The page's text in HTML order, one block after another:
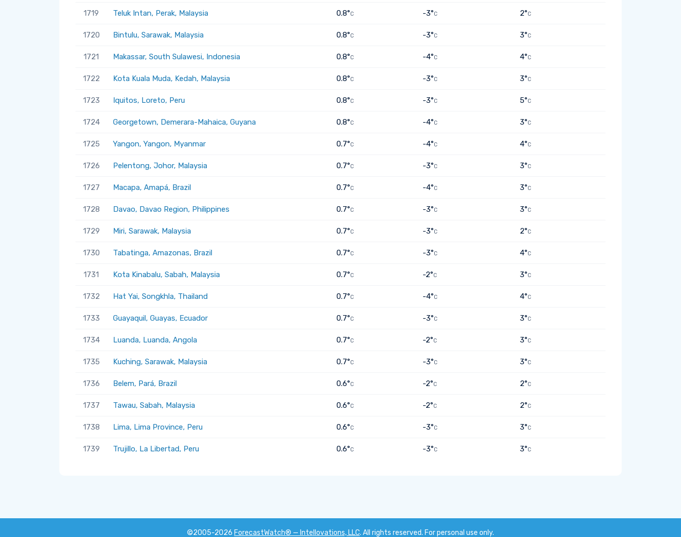
1719 Teluk Intan, Perak, Malaysia 0.8°C -3°C 2°C
1720 Bintulu, Sarawak, Malaysia 0.8°C -3°C 3°C
1721 Makassar, South Sulawesi, Indonesia 0.8°C -4°C 4°C
1722 Kota Kuala Muda, Kedah, Malaysia 0.8°C -3°C 3°C
1723 Iquitos, Loreto, Peru 0.8°C -3°C 5°C
1724 Georgetown, Demerara-Mahaica, Guyana 0.8°C -4°C 3°C
1725 Yangon, Yangon, Myanmar 0.7°C -4°C 4°C
1726 Pelentong, Johor, Malaysia 0.7°C -3°C 3°C
1727 Macapa, Amapá, Brazil 0.7°C -4°C 3°C
1728 Davao, Davao Region, Philippines 0.7°C -3°C 3°C
1729 Miri, Sarawak, Malaysia 0.7°C -3°C 2°C
1730 Tabatinga, Amazonas, Brazil 0.7°C -3°C 4°C
1731 Kota Kinabalu, Sabah, Malaysia 0.7°C -2°C 3°C
1732 Hat Yai, Songkhla, Thailand 0.7°C -4°C 4°C
1733 Guayaquil, Guayas, Ecuador 0.7°C -3°C 3°C
1734 Luanda, Luanda, Angola 0.7°C -2°C 3°C
1735 Kuching, Sarawak, Malaysia 0.7°C -3°C 3°C
1736 Belem, Pará, Brazil 0.6°C -2°C 2°C
1737 Tawau, Sabah, Malaysia 0.6°C -2°C 2°C
1738 Lima, Lima Province, Peru 0.6°C -3°C 3°C
1739 Trujillo, La Libertad, Peru 0.6°C -3°C 3°C
©2005-2026 ForecastWatch® — Intellovations, LLC. All rights reserved. For personal use only.